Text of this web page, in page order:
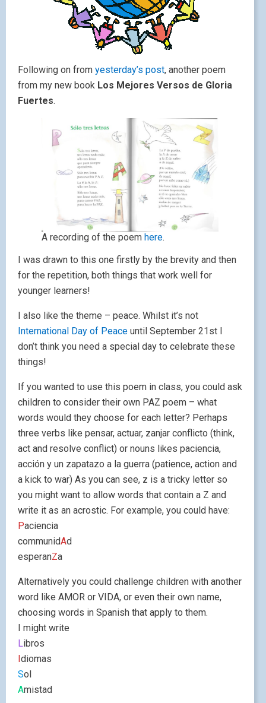
Following on from yesterday’s post, another poem
from my new book Los Mejores Versos de Gloria
Fuertes.
A recording of the poem here.
I was drawn to this one firstly by the brevity and then
for the repetition, both things that work well for
younger learners!
I also like the theme – peace. Whilst it’s not
International Day of Peace until September 21st I
don’t think you need a special day to celebrate these
things!
If you wanted to use this poem in class, you could ask
children to consider their own PAZ poem – what
words would they choose for each letter? Perhaps
three verbs like pensar, actuar, zanjar conflicto (think,
act and resolve conflict) or nouns likes paciencia,
acción y un zapatazo a la guerra (patience, action and
a kick to war) As you can see, z is a tricky letter so
you might want to allow words that contain a Z and
write it as an acrostic. For example, you could have:
Paciencia
communidAd
esperanZa
Alternatively you could challenge children with another
word like AMOR or VIDA, or even their own name,
choosing words in Spanish that apply to them.
I might write
Libros
Idiomas
Sol
Amistad